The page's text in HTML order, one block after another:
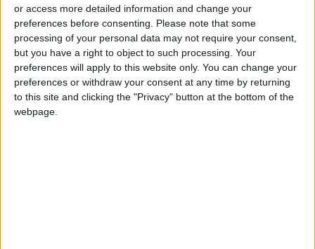
or access more detailed information and change your
preferences before consenting.
Please note that some
processing of your personal data may not require your consent,
but you have a right to object to such processing. Your
preferences will apply to this website only. You can change your
preferences or withdraw your consent at any time by returning
to this site and clicking the "Privacy" button at the bottom of the
webpage.
NEWS RELATED TO
King returns to Jordan after
visit to Kuwait